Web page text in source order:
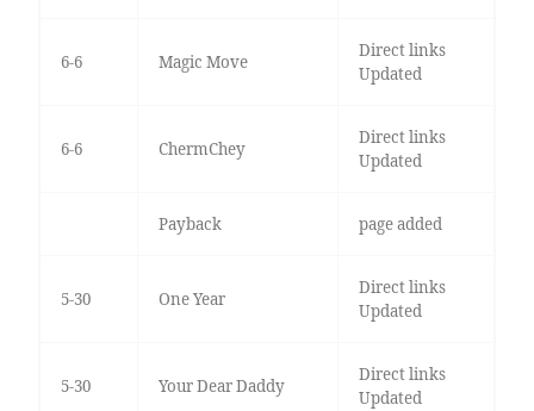
6-6 Magic Move
Direct links
Updated
6-6 ChermChey
Direct links
Updated
Payback page added
5-30 One Year
Direct links
Updated
5-30 Your Dear Daddy
Direct links
Updated